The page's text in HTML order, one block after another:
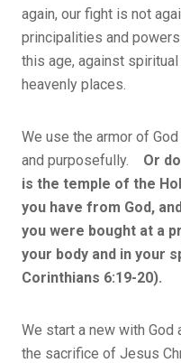
again, our fight is not
principalities and
this age, against
heavenly places.
We use the armor of
and purposefully.
Or
is the temple of the
you have from God,
you were bought at a
your body and in your
Corinthians 6:19-20).
We start a new with God
the sacrifice of Jesus